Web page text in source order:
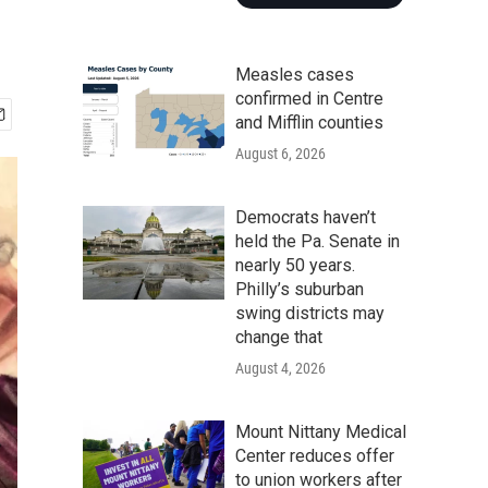
Measles cases
confirmed in Centre
and Mifflin counties
August 6, 2026
Democrats haven’t
held the Pa. Senate in
nearly 50 years.
Philly’s suburban
swing districts may
change that
August 4, 2026
Mount Nittany Medical
Center reduces offer
to union workers after